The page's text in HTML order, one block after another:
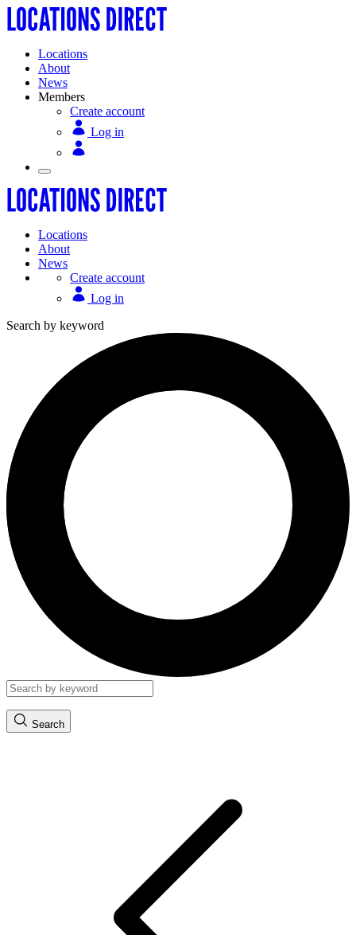
Locations
About
News
Members
Create account
Log in
Locations
About
News
Create account
Log in
Search by keyword
Search